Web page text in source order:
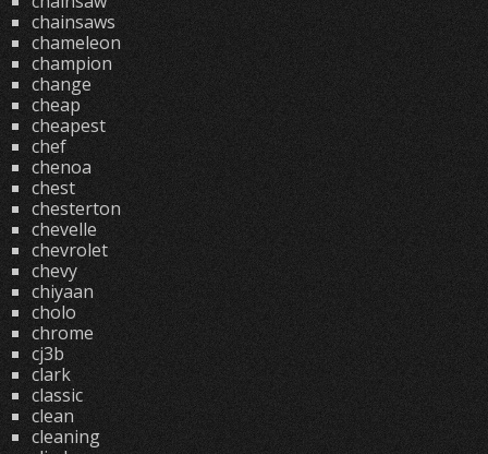
chainsaws
chameleon
champion
change
cheap
cheapest
chef
chenoa
chest
chesterton
chevelle
chevrolet
chevy
chiyaan
cholo
chrome
cj3b
clark
classic
clean
cleaning